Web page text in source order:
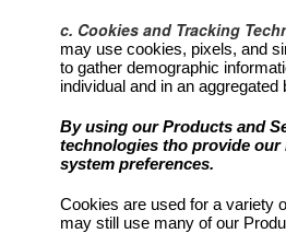
c. Cookies and Tracking
may use cookies, pixels, and
to gather demographic
individual and in an aggregated
By using our Products and
technologies tho provide
system preferences.
Cookies are used for a variety
may still use many of our